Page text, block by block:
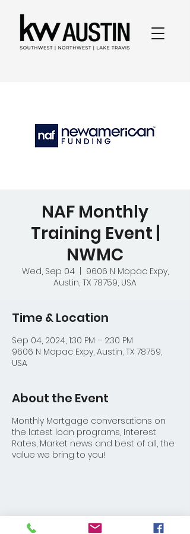
NAF Monthly
Training Event |
NWMC
Wed, Sep 04
  |
9606 N Mopac Expy,
Austin, TX 78759, USA
Time & Location
Sep 04, 2024, 1:30 PM – 2:30 PM
9606 N Mopac Expy, Austin, TX 78759,
USA
About the Event
Monthly Mortgage conversations on
the latest loan programs, Interest
Rates, Market news and best of all, the
value we bring to you!
Share This Event